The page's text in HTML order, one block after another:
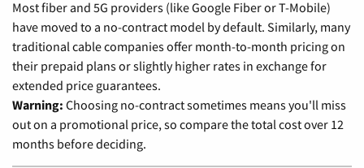
Most fiber and 5G providers (like Google Fiber or T-Mobile)
have moved to a no-contract model by default. Similarly, many
traditional cable companies offer month-to-month pricing on
their prepaid plans or slightly higher rates in exchange for
extended price guarantees.
Warning: Choosing no-contract sometimes means you'll miss
out on a promotional price, so compare the total cost over 12
months before deciding.